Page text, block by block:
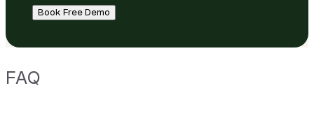
Book Free Demo
FAQ